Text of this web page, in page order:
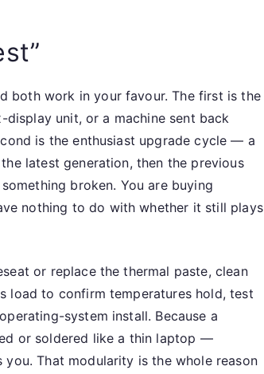
both work in your favour. The first is the
display unit, or a machine sent back
is the enthusiast upgrade cycle — a
latest generation, then the previous
broken. You are buying
nothing to do with whether it still plays
or replace the thermal paste, clean
load to confirm temperatures hold, test
system install. Because a
or soldered like a thin laptop —
That modularity is the whole reason